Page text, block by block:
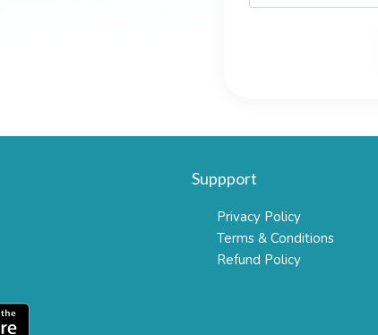
Suppport
Privacy Policy
Terms & Conditions
Refund Policy